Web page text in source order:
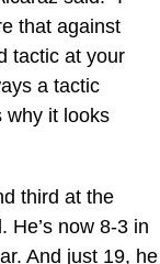
that against
tactic at your
a tactic
why it looks
third at the
He’s now 8-3 in
And just 19, he